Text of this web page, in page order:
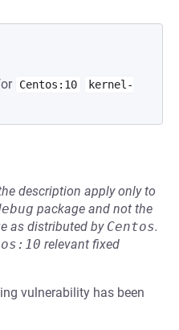
Centos:10
kernel-
description apply only to
package and not the
as distributed by Centos.
relevant fixed
vulnerability has been